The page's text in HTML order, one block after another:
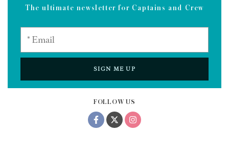
FOLLOW US
The ultimate newsletter for Captains and Crew
SIGN ME UP